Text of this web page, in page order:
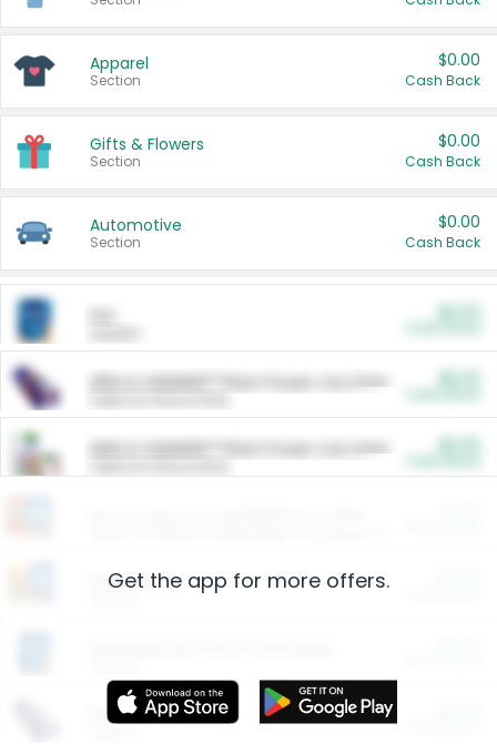
Apparel
Section
$0.00
Cash Back
Gifts & Flowers
Section
$0.00
Cash Back
Automotive
Section
$0.00
Cash Back
ARM & HAMMER™ Plant Power Cat Litter
ARM & HAMMER™ Plant Power Cat Litter
Restaurants
More Ways to Save
Get the app for more offers.